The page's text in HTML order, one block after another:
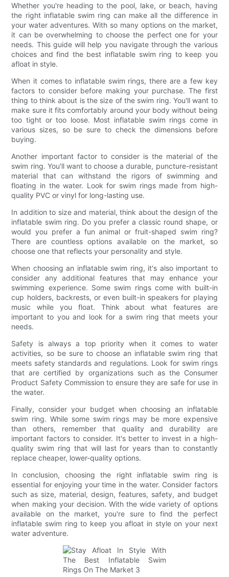
Whether you're heading to the pool, lake, or beach, having
the right inflatable swim ring can make all the difference in
your water adventures. With so many options on the market,
it can be overwhelming to choose the perfect one for your
needs. This guide will help you navigate through the various
choices and find the best inflatable swim ring to keep you
afloat in style.
When it comes to inflatable swim rings, there are a few key
factors to consider before making your purchase. The first
thing to think about is the size of the swim ring. You'll want to
make sure it fits comfortably around your body without being
too tight or too loose. Most inflatable swim rings come in
various sizes, so be sure to check the dimensions before
buying.
Another important factor to consider is the material of the
swim ring. You'll want to choose a durable, puncture-resistant
material that can withstand the rigors of swimming and
floating in the water. Look for swim rings made from high-
quality PVC or vinyl for long-lasting use.
In addition to size and material, think about the design of the
inflatable swim ring. Do you prefer a classic round shape, or
would you prefer a fun animal or fruit-shaped swim ring?
There are countless options available on the market, so
choose one that reflects your personality and style.
When choosing an inflatable swim ring, it's also important to
consider any additional features that may enhance your
swimming experience. Some swim rings come with built-in
cup holders, backrests, or even built-in speakers for playing
music while you float. Think about what features are
important to you and look for a swim ring that meets your
needs.
Safety is always a top priority when it comes to water
activities, so be sure to choose an inflatable swim ring that
meets safety standards and regulations. Look for swim rings
that are certified by organizations such as the Consumer
Product Safety Commission to ensure they are safe for use in
the water.
Finally, consider your budget when choosing an inflatable
swim ring. While some swim rings may be more expensive
than others, remember that quality and durability are
important factors to consider. It's better to invest in a high-
quality swim ring that will last for years than to constantly
replace cheaper, lower-quality options.
In conclusion, choosing the right inflatable swim ring is
essential for enjoying your time in the water. Consider factors
such as size, material, design, features, safety, and budget
when making your decision. With the wide variety of options
available on the market, you're sure to find the perfect
inflatable swim ring to keep you afloat in style on your next
water adventure.